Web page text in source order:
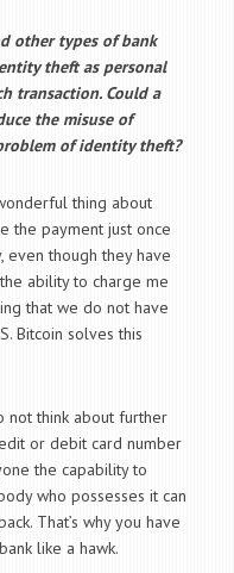
other types of bank
theft as personal
transaction. Could a
the misuse of
of identity theft?
thing about
the payment just once
even though they have
ability to charge me
that we do not have
Bitcoin solves this
not think about further
or debit card number
the capability to
who possesses it can
That’s why you have
like a hawk.